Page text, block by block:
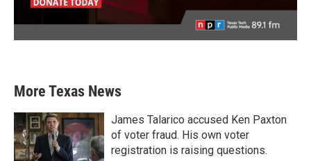
More Texas News
James Talarico accused Ken Paxton
of voter fraud. His own voter
registration is raising questions.